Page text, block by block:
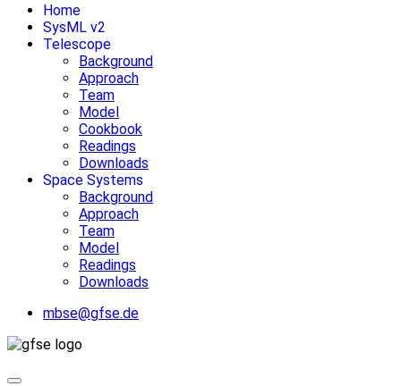
Home
SysML v2
Telescope
Background
Approach
Team
Model
Cookbook
Readings
Downloads
Space Systems
Background
Approach
Team
Model
Readings
Downloads
mbse@gfse.de